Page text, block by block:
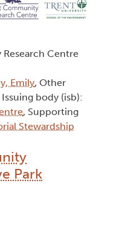
Centre
Emily, Other
Issuing body (isb):
, Supporting
Stewardship
Park